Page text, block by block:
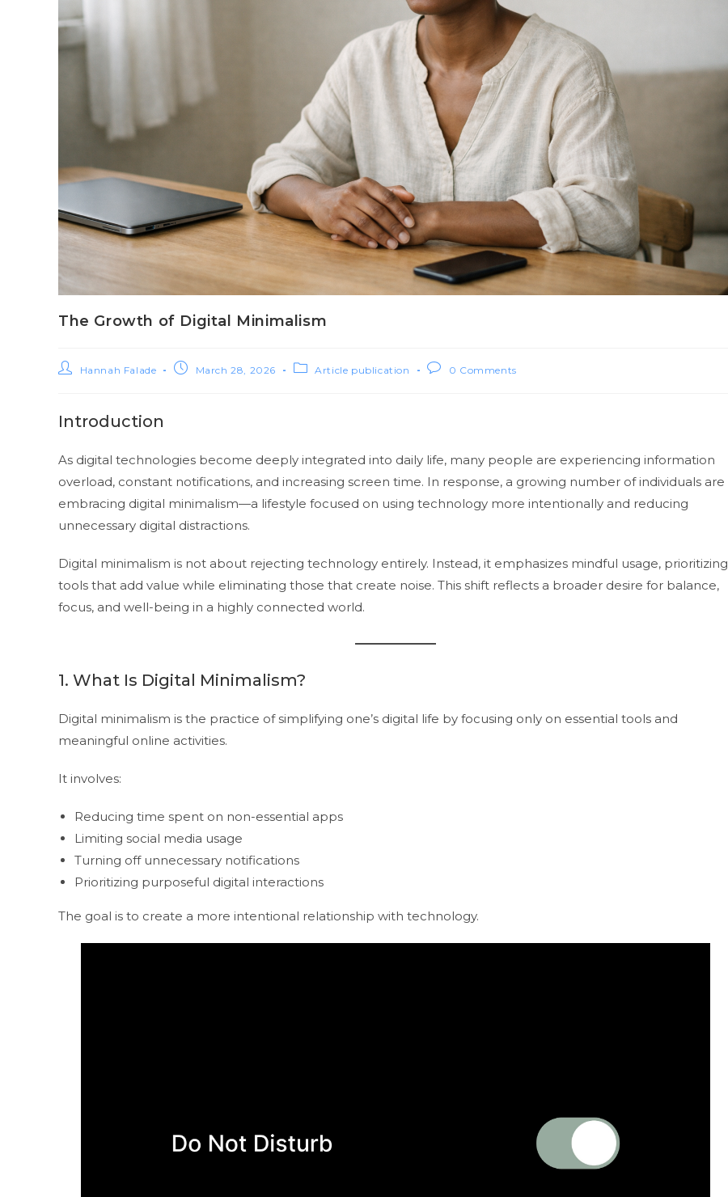
The Growth of Digital Minimalism
Hannah Falade March 28, 2026 Article publication 0 Comments
Introduction
As digital technologies become deeply integrated into daily life, many people are experiencing information
overload, constant notifications, and increasing screen time. In response, a growing number of individuals are
embracing digital minimalism—a lifestyle focused on using technology more intentionally and reducing
unnecessary digital distractions.
Digital minimalism is not about rejecting technology entirely. Instead, it emphasizes mindful usage, prioritizing
tools that add value while eliminating those that create noise. This shift reflects a broader desire for balance,
focus, and well-being in a highly connected world.
1. What Is Digital Minimalism?
Digital minimalism is the practice of simplifying one’s digital life by focusing only on essential tools and
meaningful online activities.
It involves:
Reducing time spent on non-essential apps
Limiting social media usage
Turning off unnecessary notifications
Prioritizing purposeful digital interactions
The goal is to create a more intentional relationship with technology.